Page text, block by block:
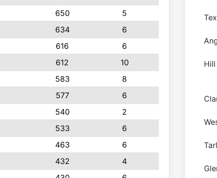
650
5
634
6
616
6
612
10
583
8
577
6
540
2
533
6
463
6
432
4